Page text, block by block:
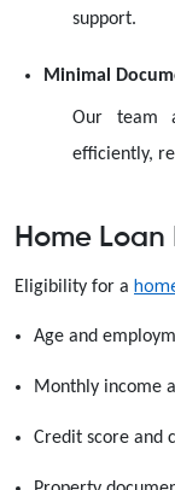
support.
Minimal
Our team
efficiently,
Home
Eligibility for a
Age and
Monthly income
Credit score and